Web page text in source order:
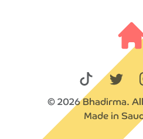
© 2026 Bhadirma.
Made in